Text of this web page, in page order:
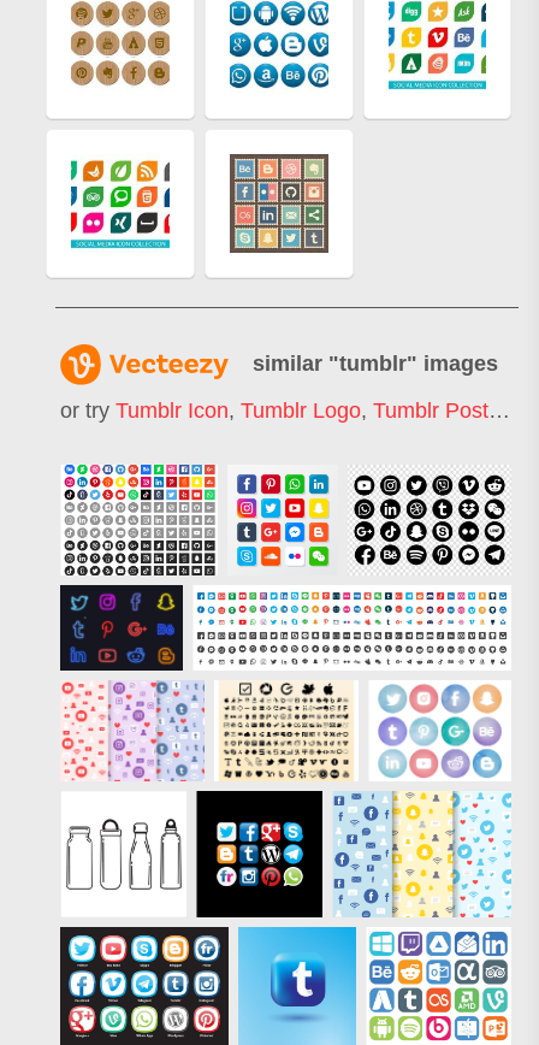
similar "tumblr" images
or try Tumblr Icon, Tumblr Logo, Tumblr Post,